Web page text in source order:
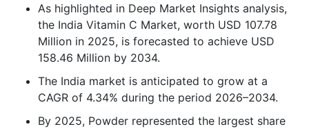
As highlighted in Deep Market Insights analysis,
the India Vitamin C Market, worth USD 107.78
Million in 2025, is forecasted to achieve USD
158.46 Million by 2034.
The India market is anticipated to grow at a
CAGR of 4.34% during the period 2026–2034.
By 2025, Powder represented the largest share